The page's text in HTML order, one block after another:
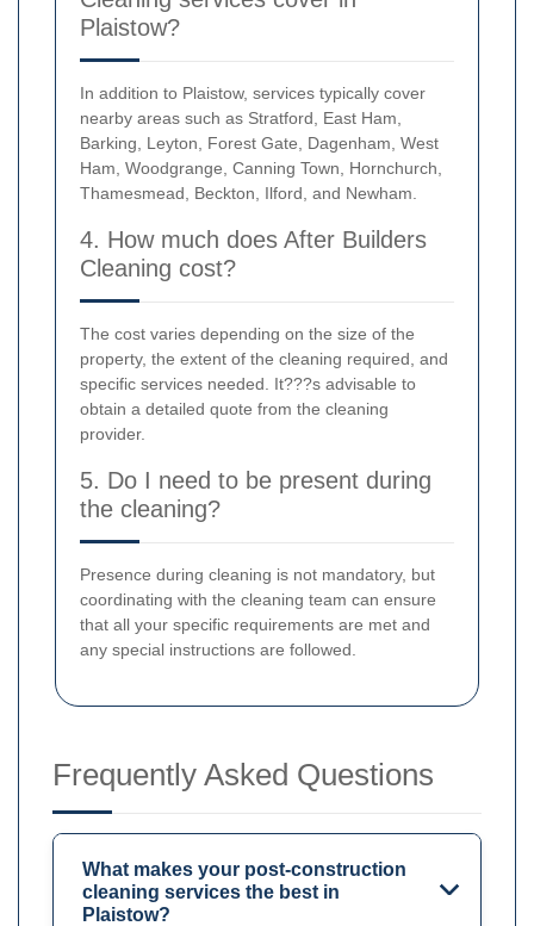
Plaistow?
In addition to Plaistow, services typically cover
nearby areas such as Stratford, East Ham,
Barking, Leyton, Forest Gate, Dagenham, West
Ham, Woodgrange, Canning Town, Hornchurch,
Thamesmead, Beckton, Ilford, and Newham.
4. How much does After Builders
Cleaning cost?
The cost varies depending on the size of the
property, the extent of the cleaning required, and
specific services needed. It???s advisable to
obtain a detailed quote from the cleaning
provider.
5. Do I need to be present during
the cleaning?
Presence during cleaning is not mandatory, but
coordinating with the cleaning team can ensure
that all your specific requirements are met and
any special instructions are followed.
Frequently Asked Questions
What makes your post-construction
cleaning services the best in
Plaistow?